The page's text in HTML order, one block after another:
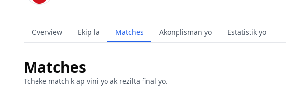
Overview Ekip la Matches Akonplisman yo Estatistik yo
Matches
Tcheke match k ap vini yo ak rezilta final yo.